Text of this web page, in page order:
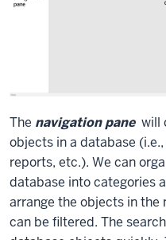
The navigation pane will
objects in a database
reports, etc.). We can
database into categories
arrange the objects in the
can be filtered. The